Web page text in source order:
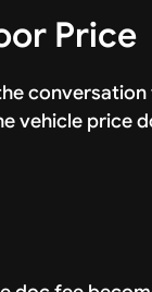
Price
vehicle price